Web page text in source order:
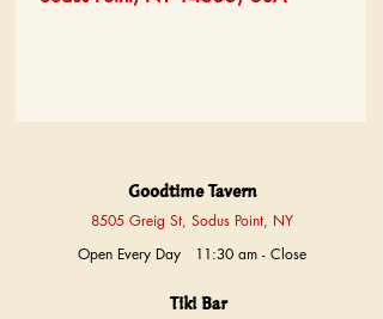
Goodtime Tavern
8505 Greig St, Sodus Point, NY
Open Every Day 11:30 am - Close
Tiki Bar